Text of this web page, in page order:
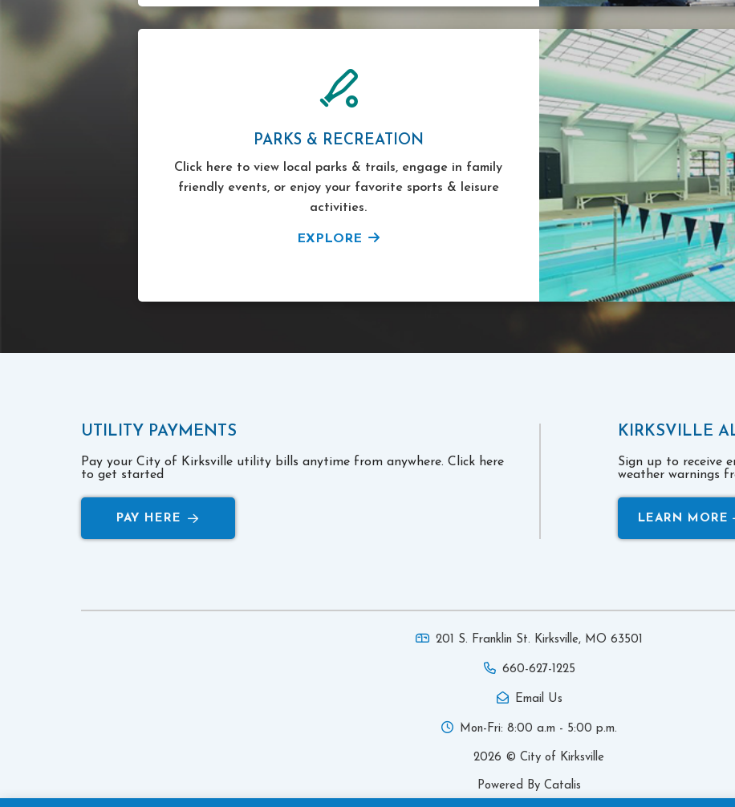
PARKS & RECREATION
Click here to view local parks & trails, engage in family
friendly events, or enjoy your favorite sports & leisure
activities.
EXPLORE
UTILITY PAYMENTS
Pay your City of Kirksville utility bills anytime from anywhere. Click here
to get started
PAY HERE
KIRKSVILLE
Sign up to receive
weather warnings
LEARN MORE
201 S. Franklin St. Kirksville, MO 63501
660-627-1225
Email Us
Mon-Fri: 8:00 a.m - 5:00 p.m.
2026 © City of Kirksville
Powered By Catalis